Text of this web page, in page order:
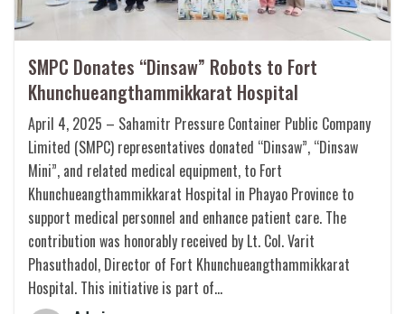
SMPC Donates “Dinsaw” Robots to Fort
Khunchueangthammikkarat Hospital
April 4, 2025 – Sahamitr Pressure Container Public Company
Limited (SMPC) representatives donated “Dinsaw”, “Dinsaw
Mini”, and related medical equipment, to Fort
Khunchueangthammikkarat Hospital in Phayao Province to
support medical personnel and enhance patient care. The
contribution was honorably received by Lt. Col. Varit
Phasuthadol, Director of Fort Khunchueangthammikkarat
Hospital. This initiative is part of…